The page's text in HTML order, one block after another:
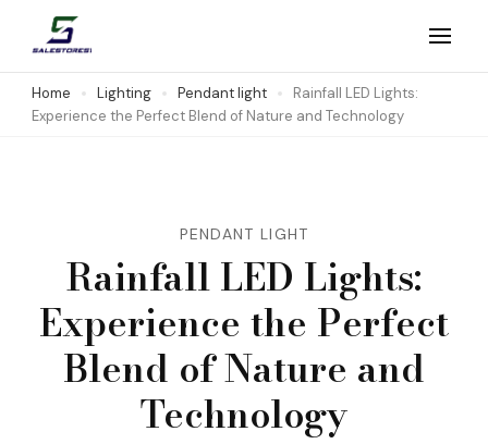
content
(Press
Salestores1
Top sales website
Home Lighting Pendant light
Rainfall LED Lights:
Experience the Perfect Blend of Nature and Technology
PENDANT LIGHT
Rainfall LED Lights:
Experience the Perfect
Blend of Nature and
Technology